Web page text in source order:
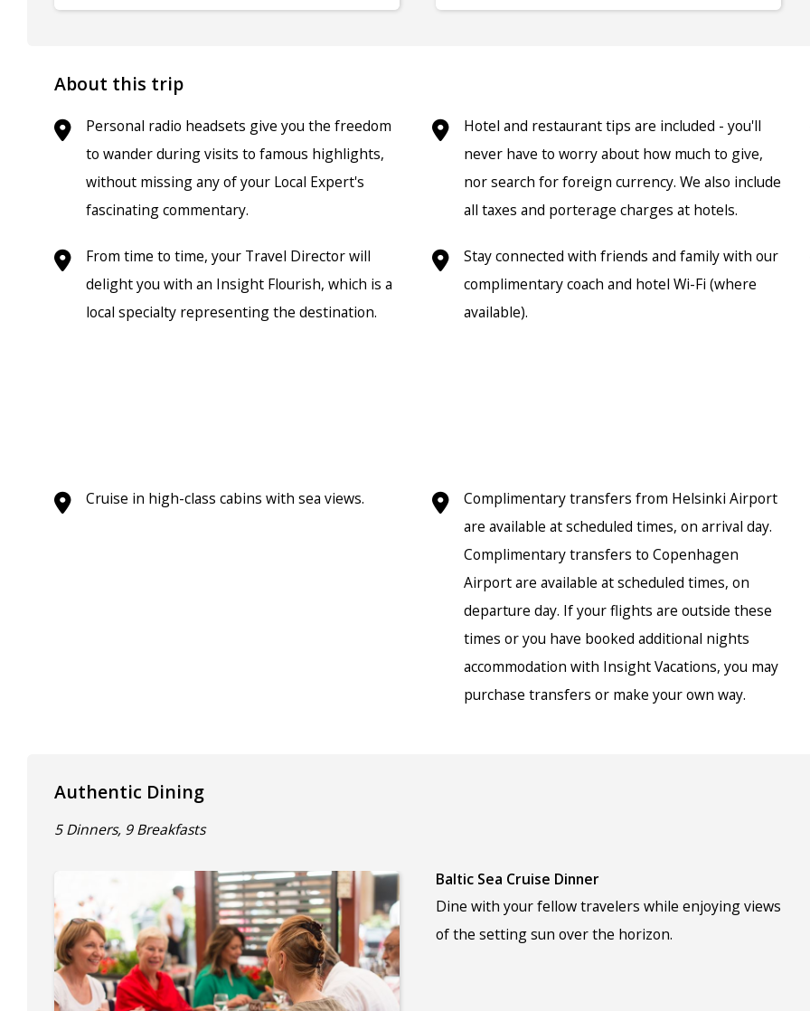
About this trip
Personal radio headsets give you the freedom
to wander during visits to famous highlights,
without missing any of your Local Expert's
fascinating commentary.
Hotel and restaurant tips are included - you'll
never have to worry about how much to give,
nor search for foreign currency. We also include
all taxes and porterage charges at hotels.
From time to time, your Travel Director will
delight you with an Insight Flourish, which is a
local specialty representing the destination.
Stay connected with friends and family with our
complimentary coach and hotel Wi-Fi (where
available).
Cruise in high-class cabins with sea views.
Complimentary transfers from Helsinki Airport
are available at scheduled times, on arrival day.
Complimentary transfers to Copenhagen
Airport are available at scheduled times, on
departure day. If your flights are outside these
times or you have booked additional nights
accommodation with Insight Vacations, you may
purchase transfers or make your own way.
Authentic Dining
5 Dinners, 9 Breakfasts
Baltic Sea Cruise Dinner
Dine with your fellow travelers while enjoying views
of the setting sun over the horizon.